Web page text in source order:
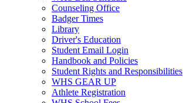
Counseling Office
Badger Times
Library
Driver's Education
Student Email Login
Handbook and Policies
Student Rights and Responsibilities
WHS GEAR UP
Athlete Registration